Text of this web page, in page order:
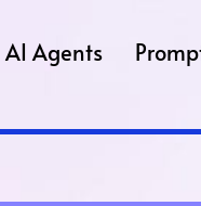
AI Agents